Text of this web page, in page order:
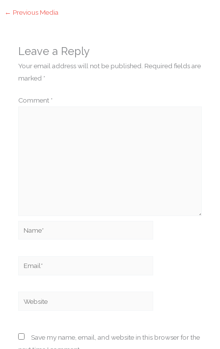
← Previous Media
Leave a Reply
Your email address will not be published. Required fields are
marked *
Comment *
Website
Save my name, email, and website in this browser for the